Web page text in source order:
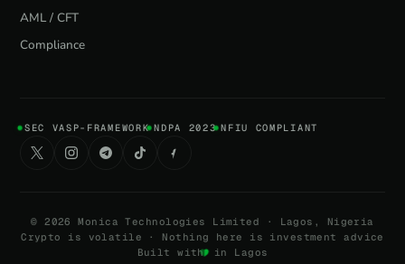
AML / CFT
Compliance
SEC VASP-FRAMEWORK NDPA 2023 NFIU COMPLIANT
©2026
Monica Technologies Limited · Lagos, Nigeria
Crypto is volatile · Nothing here is investment advice
Built with
in Lagos